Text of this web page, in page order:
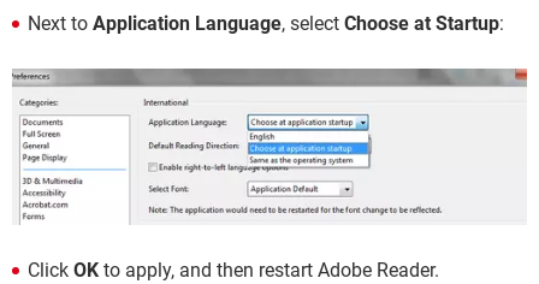
Next to Application Language, select Choose at Startup:
Click OK to apply, and then restart Adobe Reader.